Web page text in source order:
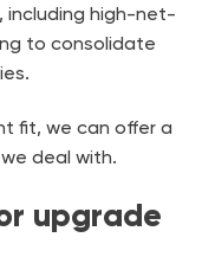
including high-net-
to consolidate
fit, we can offer a
deal with.
upgrade